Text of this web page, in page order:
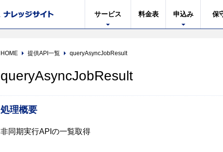
サービス 料金表 申込み 保
HOME 提供API一覧 queryAsyncJobResult
queryAsyncJobResult
処理概要
非同期実行APIの一覧取得